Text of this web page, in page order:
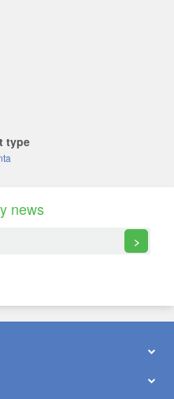
type
news
>